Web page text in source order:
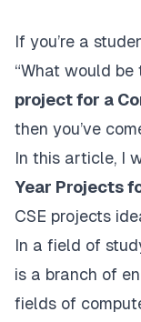
If you’re a
“What would
project for a
then you’ve
In this article, I
Year Projects
CSE projects
In a field of
is a branch of
fields of